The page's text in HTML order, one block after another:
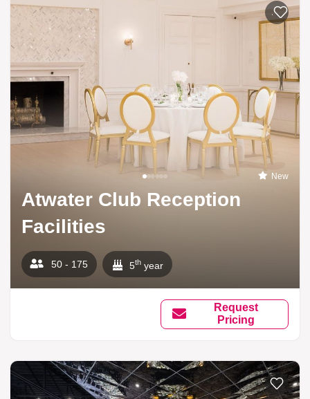
Add to
New
Atwater Club Reception
Facilities
50 - 175 5th year
Request
Pricing